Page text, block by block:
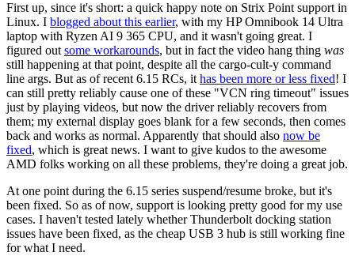
First up, since it's short: a quick happy note on Strix Point support in
Linux. I blogged about this earlier, with my HP Omnibook 14 Ultra
laptop with Ryzen AI 9 365 CPU, and it wasn't going great. I
figured out some workarounds, but in fact the video hang thing was
still happening at that point, despite all the cargo-cult-y command
line args. But as of recent 6.15 RCs, it has been more or less fixed! I
can still pretty reliably cause one of these "VCN ring timeout" issues
just by playing videos, but now the driver reliably recovers from
them; my external display goes blank for a few seconds, then comes
back and works as normal. Apparently that should also now be
fixed, which is great news. I want to give kudos to the awesome
AMD folks working on all these problems, they're doing a great job.
At one point during the 6.15 series suspend/resume broke, but it's
been fixed. So as of now, support is looking pretty good for my use
cases. I haven't tested lately whether Thunderbolt docking station
issues have been fixed, as the cheap USB 3 hub is still working fine
for what I need.